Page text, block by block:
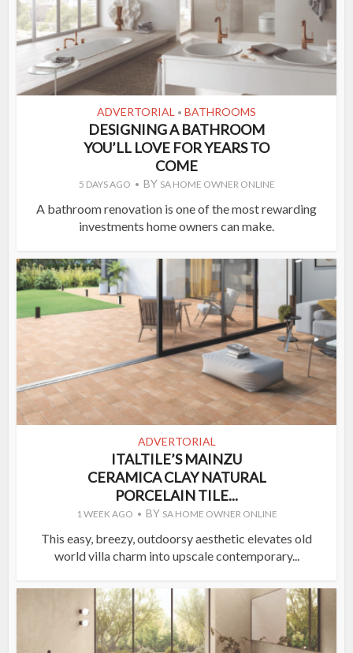
ADVERTORIAL • BATHROOMS
DESIGNING A BATHROOM
YOU’LL LOVE FOR YEARS TO
COME
5 DAYS AGO BY SA HOME OWNER ONLINE
A bathroom renovation is one of the most rewarding
investments home owners can make.
ADVERTORIAL
ITALTILE’S MAINZU
CERAMICA CLAY NATURAL
PORCELAIN TILE...
1 WEEK AGO BY SA HOME OWNER ONLINE
This easy, breezy, outdoorsy aesthetic elevates old
world villa charm into upscale contemporary...